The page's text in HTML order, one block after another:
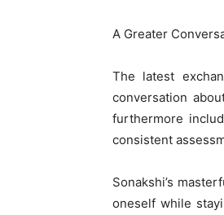
A Greater
The latest
conversation
furthermore
consistent
Sonakshi’s
oneself while